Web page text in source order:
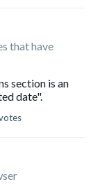
that have
section is an
date".